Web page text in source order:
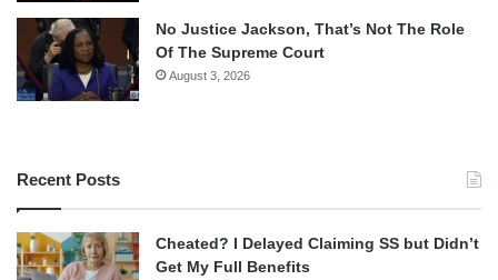
No Justice Jackson, That’s Not The Role
Of The Supreme Court
August 3, 2026
Recent Posts
Cheated? I Delayed Claiming SS but Didn’t
Get My Full Benefits